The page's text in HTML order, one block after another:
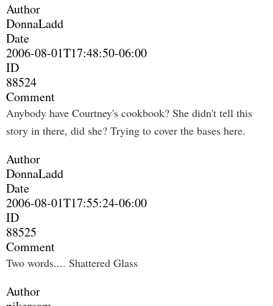
Author
DonnaLadd
Date
2006-08-01T17:48:50-06:00
ID
88524
Comment
Anybody have Courtney's cookbook? She didn't tell this
story in there, did she? Trying to cover the bases here.
Author
DonnaLadd
Date
2006-08-01T17:55:24-06:00
ID
88525
Comment
Two words.... Shattered Glass
Author